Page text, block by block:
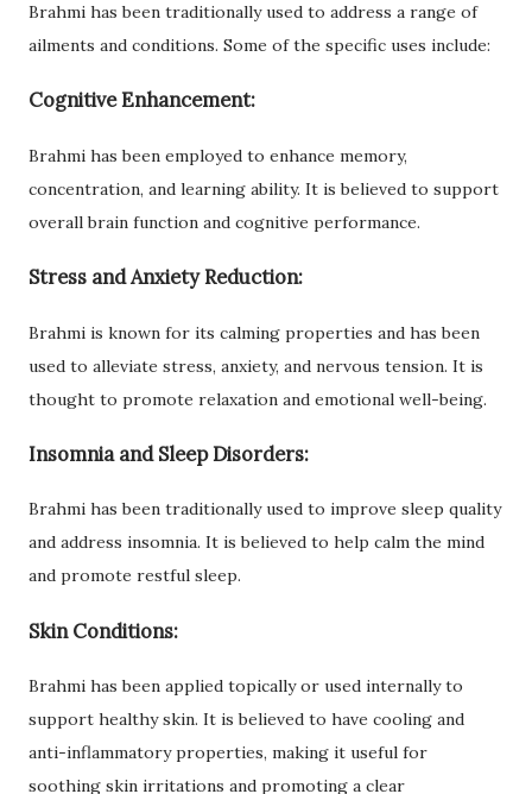
Brahmi has been traditionally used to address a range of
ailments and conditions. Some of the specific uses include:
Cognitive Enhancement:
Brahmi has been employed to enhance memory,
concentration, and learning ability. It is believed to support
overall brain function and cognitive performance.
Stress and Anxiety Reduction:
Brahmi is known for its calming properties and has been
used to alleviate stress, anxiety, and nervous tension. It is
thought to promote relaxation and emotional well-being.
Insomnia and Sleep Disorders:
Brahmi has been traditionally used to improve sleep quality
and address insomnia. It is believed to help calm the mind
and promote restful sleep.
Skin Conditions:
Brahmi has been applied topically or used internally to
support healthy skin. It is believed to have cooling and
anti-inflammatory properties, making it useful for
soothing skin irritations and promoting a clear